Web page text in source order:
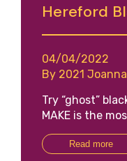
Hereford
04/04/2022
By 2021
Try “ghost”
MAKE is the
Read more